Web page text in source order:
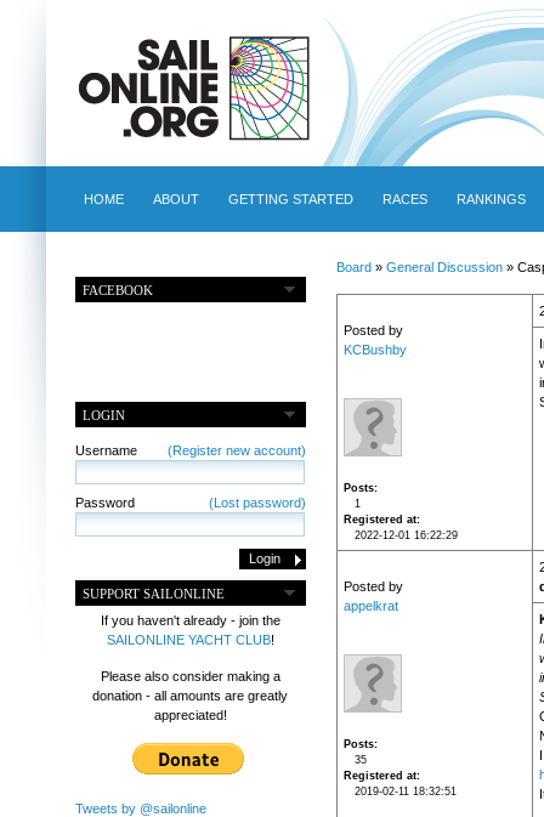
HOME ABOUT GETTING STARTED RACES RANKINGS
FACEBOOK
LOGIN
Username (Register new account)
Password (Lost password)
SUPPORT SAILONLINE
If you haven't already - join the
SAILONLINE YACHT CLUB!
Please also consider making a
donation - all amounts are greatly
appreciated!
Tweets by @sailonline
Board» General Discussion»
Posted by
KCBushby
Posts
1
Registered at
2022-12-01 16:22:29
Posted by
appelkrat
Posts
35
Registered at
2019-02-11 18:32:51